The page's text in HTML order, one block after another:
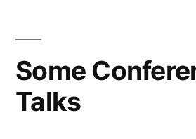
Some
Talks